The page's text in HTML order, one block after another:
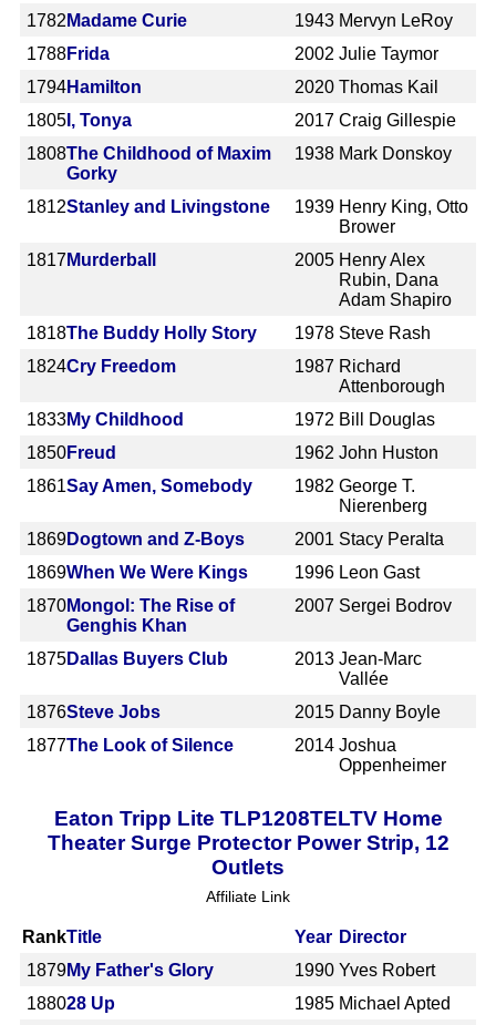
1782 Madame Curie 1943 Mervyn LeRoy
1788Frida 2002 Julie Taymor
1794Hamilton 2020 Thomas Kail
1805 I, Tonya 2017 Craig Gillespie
1808The Childhood of Maxim
Gorky
1938 Mark Donskoy
1812Stanley and Livingstone 1939 Henry King, Otto
Brower
1817 Murderball 2005 Henry Alex
Rubin, Dana
Adam Shapiro
1818The Buddy Holly Story 1978 Steve Rash
1824Cry Freedom 1987 Richard
Attenborough
1833My Childhood 1972 Bill Douglas
1850Freud 1962 John Huston
1861Say Amen, Somebody 1982 George T.
Nierenberg
1869Dogtown and Z-Boys 2001 Stacy Peralta
1869When We Were Kings 1996 Leon Gast
1870Mongol: The Rise of
Genghis Khan
2007 Sergei Bodrov
1875Dallas Buyers Club 2013 Jean-Marc
Vallée
1876Steve Jobs 2015 Danny Boyle
1877The Look of Silence 2014 Joshua
Oppenheimer
Eaton Tripp Lite TLP1208TELTV Home
Theater Surge Protector Power Strip, 12
Outlets
Affiliate Link
RankTitle Year Director
1879My Father's Glory 1990 Yves Robert
188028 Up 1985 Michael Apted